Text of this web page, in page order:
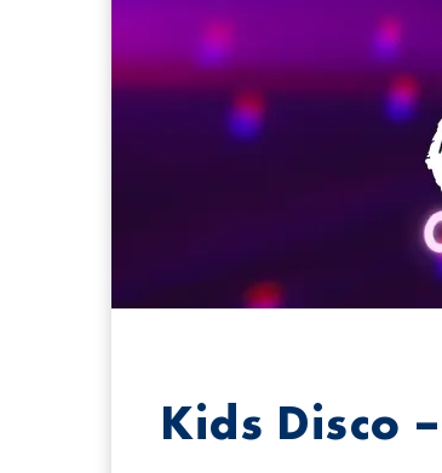
Kids Disco